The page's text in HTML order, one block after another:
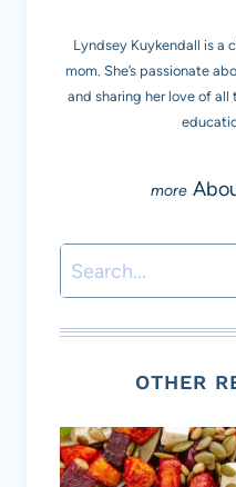
Lyndsey Kuykendall is a
mom. She’s passionate
and sharing her love of
Search
OTHER